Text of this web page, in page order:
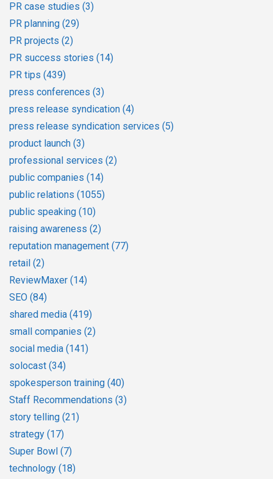
PR case studies (3)
PR planning (29)
PR projects (2)
PR success stories (14)
PR tips (439)
press conferences (3)
press release syndication (4)
press release syndication services (5)
product launch (3)
professional services (2)
public companies (14)
public relations (1055)
public speaking (10)
raising awareness (2)
reputation management (77)
retail (2)
ReviewMaxer (14)
SEO (84)
shared media (419)
small companies (2)
social media (141)
solocast (34)
spokesperson training (40)
Staff Recommendations (3)
story telling (21)
strategy (17)
Super Bowl (7)
technology (18)